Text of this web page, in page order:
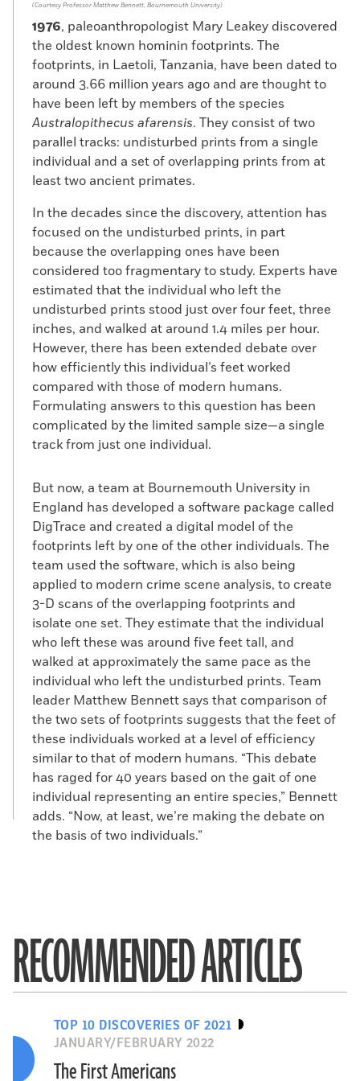
(Courtesy Professor Matthew Bennett, Bournemouth University)
1976, paleoanthropologist Mary Leakey discovered
the oldest known hominin footprints. The
footprints, in Laetoli, Tanzania, have been dated to
around 3.66 million years ago and are thought to
have been left by members of the species
Australopithecus afarensis. They consist of two
parallel tracks: undisturbed prints from a single
individual and a set of overlapping prints from at
least two ancient primates.
In the decades since the discovery, attention has
focused on the undisturbed prints, in part
because the overlapping ones have been
considered too fragmentary to study. Experts have
estimated that the individual who left the
undisturbed prints stood just over four feet, three
inches, and walked at around 1.4 miles per hour.
However, there has been extended debate over
how efficiently this individual’s feet worked
compared with those of modern humans.
Formulating answers to this question has been
complicated by the limited sample size—a single
track from just one individual.
But now, a team at Bournemouth University in
England has developed a software package called
DigTrace and created a digital model of the
footprints left by one of the other individuals. The
team used the software, which is also being
applied to modern crime scene analysis, to create
3-D scans of the overlapping footprints and
isolate one set. They estimate that the individual
who left these was around five feet tall, and
walked at approximately the same pace as the
individual who left the undisturbed prints. Team
leader Matthew Bennett says that comparison of
the two sets of footprints suggests that the feet of
these individuals worked at a level of efficiency
similar to that of modern humans. “This debate
has raged for 40 years based on the gait of one
individual representing an entire species,” Bennett
adds. “Now, at least, we’re making the debate on
the basis of two individuals.”
RECOMMENDED ARTICLES
TOP 10 DISCOVERIES OF 2021
JANUARY/FEBRUARY 2022
The First Americans